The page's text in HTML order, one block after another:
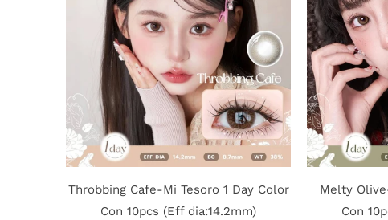
Throbbing Cafe-Mi Tesoro 1 Day Color
Con 10pcs (Eff dia:14.2mm)
Melty
Con